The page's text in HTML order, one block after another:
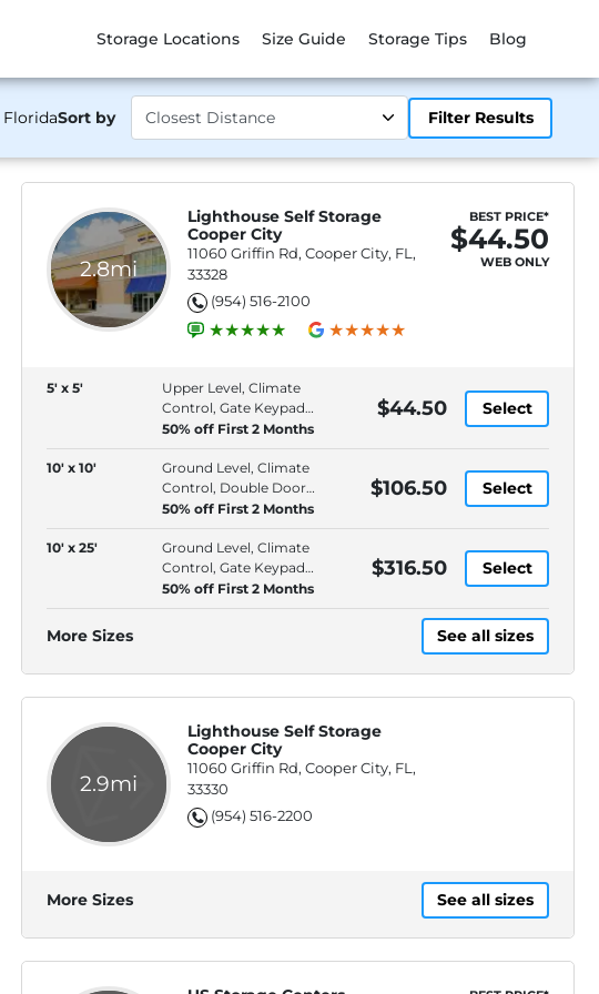
Storage Locations Size Guide Storage Tips Blog
FloridaSort by Filter Results
2.8mi
Lighthouse Self Storage
Cooper City
11060 Griffin Rd, Cooper City, FL,
33328
(954) 516-2100
BEST PRICE*
$44.50
WEB ONLY
5' x 5'
Upper Level, Climate
Control, Gate Keypad
Entry, Moving Supplies
Available
50% off First 2 Months
$44.50 Select
10' x 10'
Ground Level, Climate
Control, Double Door
Access, Gate Keypad Entry
50% off First 2 Months
$106.50 Select
10' x 25'
Ground Level, Climate
Control, Gate Keypad
Entry, Moving Supplies
Available
50% off First 2 Months
$316.50 Select
More Sizes See all sizes
2.9mi
Lighthouse Self Storage
Cooper City
11060 Griffin Rd, Cooper City, FL,
33330
(954) 516-2200
More Sizes See all sizes